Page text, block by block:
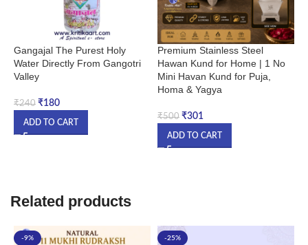
Gangajal The Purest Holy
Water Directly From Gangotri
Valley
₹240 ₹180
ADD TO CART
Premium Stainless Steel
Hawan Kund for Home | 1 No
Mini Havan Kund for Puja,
Homa & Yagya
₹500 ₹301
ADD TO CART
Related products
-9% -25%